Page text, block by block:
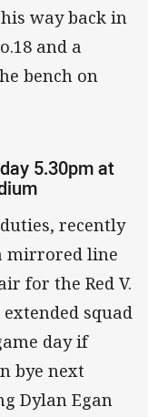
way back in
and a
bench on
5.30pm at
recently
mirrored line
for the Red V.
squad
day if
bye next
Dylan Egan